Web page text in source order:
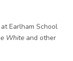
Earlham School
White and other